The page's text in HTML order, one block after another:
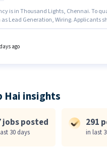
is in Thousand Lights, Chennai. To
as Lead Generation, Wiring. Applicants
like Insurance, PF, Medical Benefits.
ago
Hai insights
jobs posted
30 days
291
in last